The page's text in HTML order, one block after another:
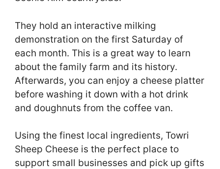
They hold an interactive milking
demonstration on the first Saturday of
each month. This is a great way to learn
about the family farm and its history.
Afterwards, you can enjoy a cheese platter
before washing it down with a hot drink
and doughnuts from the coffee van.
Using the finest local ingredients, Towri
Sheep Cheese is the perfect place to
support small businesses and pick up gifts